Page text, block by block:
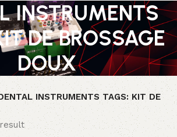
INSTRUMENTS
DE BROSSAGE
DOUX
INSTRUMENTS TAGS: KIT DE